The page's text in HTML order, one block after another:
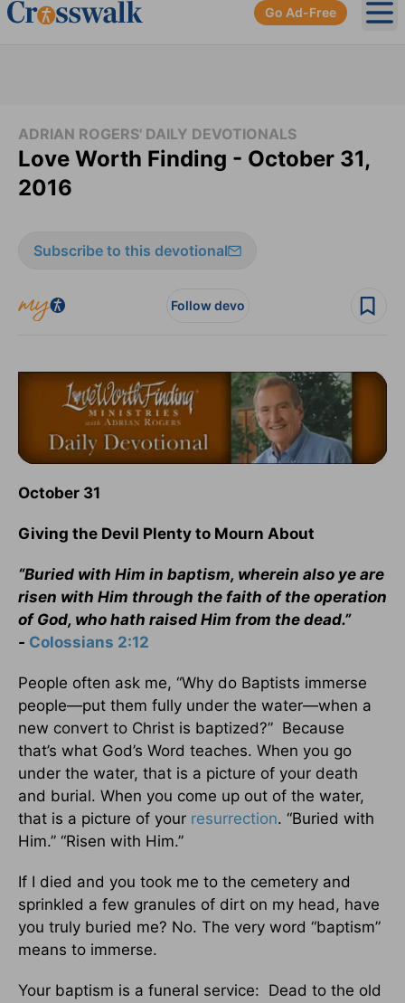
Go Ad-Free
ADRIAN ROGERS' DAILY DEVOTIONALS
Love Worth Finding - October 31,
2016
Subscribe to this devotional
Follow devo
October 31
Giving the Devil Plenty to Mourn About
“Buried with Him in baptism, wherein also ye are
risen with Him through the faith of the operation
of God, who hath raised Him from the dead.”
- Colossians 2:12
People often ask me, “Why do Baptists immerse
people—put them fully under the water—when a
new convert to Christ is baptized?” Because
that’s what God’s Word teaches. When you go
under the water, that is a picture of your death
and burial. When you come up out of the water,
that is a picture of your resurrection. “Buried with
Him.” “Risen with Him.”
If I died and you took me to the cemetery and
sprinkled a few granules of dirt on my head, have
you truly buried me? No. The very word “baptism”
means to immerse.
Your baptism is a funeral service: Dead to the old